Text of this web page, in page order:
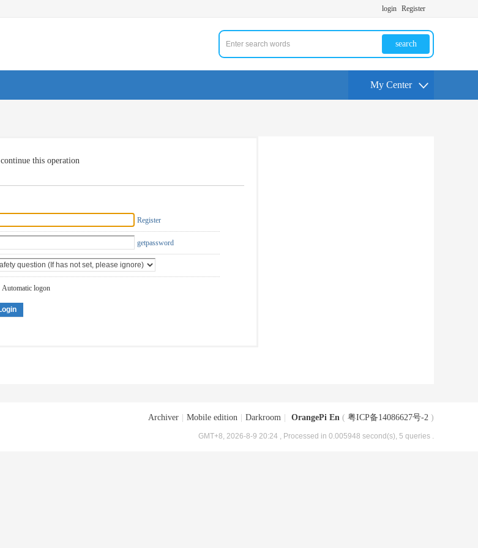
login Register
search
My Center
this operation
Register
getpassword
Automatic logon
Archiver Mobile edition Darkroom OrangePi En ( 粤ICP备14086627号-2 )
GMT+8, 2026-8-9 20:24 , Processed in 0.005948 second(s), 5 queries .